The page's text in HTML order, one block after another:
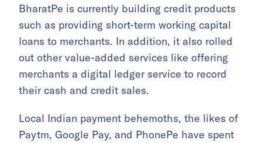
BharatPe is currently building credit products
such as providing short-term working capital
loans to merchants. In addition, it also rolled
out other value-added services like offering
merchants a digital ledger service to record
their cash and credit sales.
Local Indian payment behemoths, the likes of
Paytm, Google Pay, and PhonePe have spent